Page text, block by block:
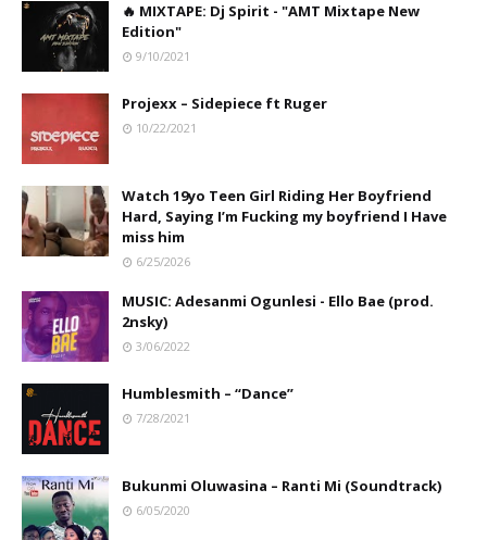
🔥 MIXTAPE: Dj Spirit - "AMT Mixtape New
Edition"
9/10/2021
Projexx – Sidepiece ft Ruger
10/22/2021
Watch 19yo Teen Girl Riding Her Boyfriend
Hard, Saying I’m Fucking my boyfriend I Have
miss him
6/25/2026
MUSIC: Adesanmi Ogunlesi - Ello Bae (prod.
2nsky)
3/06/2022
Humblesmith – “Dance”
7/28/2021
Bukunmi Oluwasina – Ranti Mi (Soundtrack)
6/05/2020